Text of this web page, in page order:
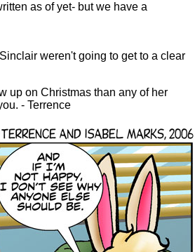
as of yet- but we have a
weren't going to get to a clear
up on Christmas than any of her
- Terrence